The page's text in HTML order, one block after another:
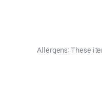
Allergens: These